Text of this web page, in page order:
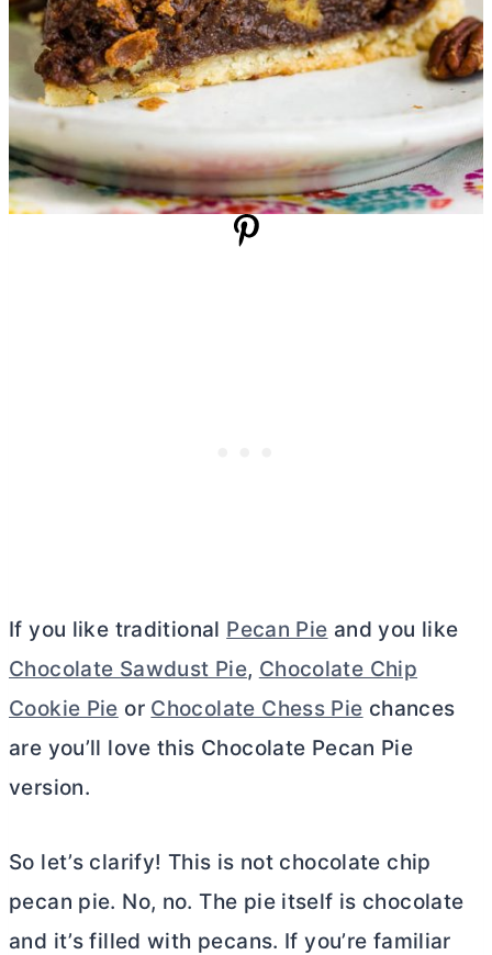
If you like traditional Pecan Pie and you like
Chocolate Sawdust Pie, Chocolate Chip
Cookie Pie or Chocolate Chess Pie chances
are you’ll love this Chocolate Pecan Pie
version.
So let’s clarify! This is not chocolate chip
pecan pie. No, no. The pie itself is chocolate
and it’s filled with pecans. If you’re familiar